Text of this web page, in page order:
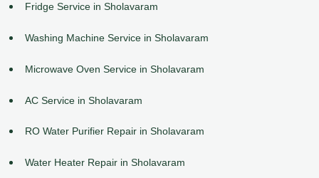
Fridge Service in Sholavaram
Washing Machine Service in Sholavaram
Microwave Oven Service in Sholavaram
AC Service in Sholavaram
RO Water Purifier Repair in Sholavaram
Water Heater Repair in Sholavaram